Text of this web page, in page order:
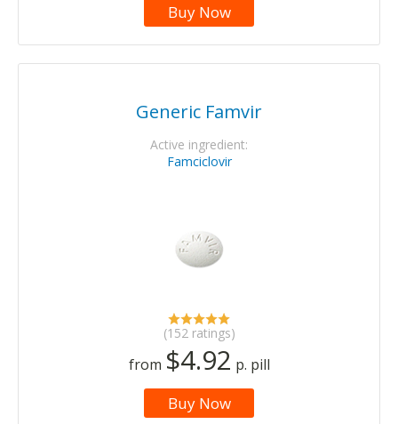
Buy Now
Generic Famvir
Active ingredient:
Famciclovir
(152 ratings)
from $4.92 p. pill
Buy Now